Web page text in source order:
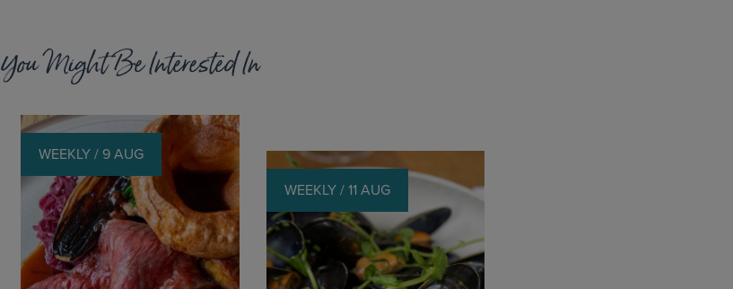
You Might Be Interested In
WEEKLY / 9 AUG
WEEKLY / 11 AUG